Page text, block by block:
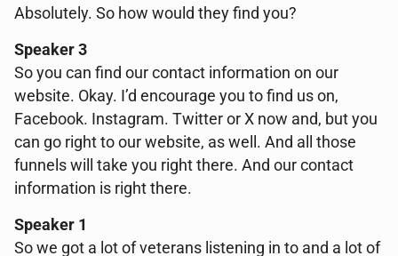
Absolutely. So how would they find you?
Speaker 3
So you can find our contact information on our
website. Okay. I’d encourage you to find us on,
Facebook. Instagram. Twitter or X now and, but you
can go right to our website, as well. And all those
funnels will take you right there. And our contact
information is right there.
Speaker 1
So we got a lot of veterans listening in to and a lot of